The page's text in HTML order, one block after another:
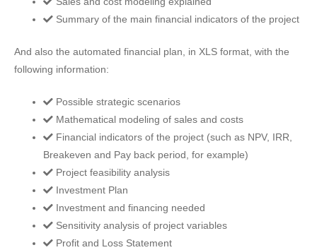
Summary of the main financial indicators of the project
And also the automated financial plan, in XLS format, with the
following information:
Possible strategic scenarios
Mathematical modeling of sales and costs
Financial indicators of the project (such as NPV, IRR,
Breakeven and Pay back period, for example)
Project feasibility analysis
Investment Plan
Investment and financing needed
Sensitivity analysis of project variables
Profit and Loss Statement